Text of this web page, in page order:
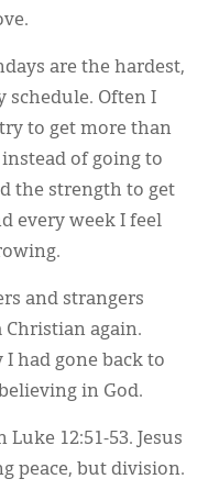
are the hardest,
schedule. Often I
to get more than
of going to
the strength to get
every week I feel
and strangers
again.
had gone back to
in God.
12:51-53. Jesus
peace, but division.